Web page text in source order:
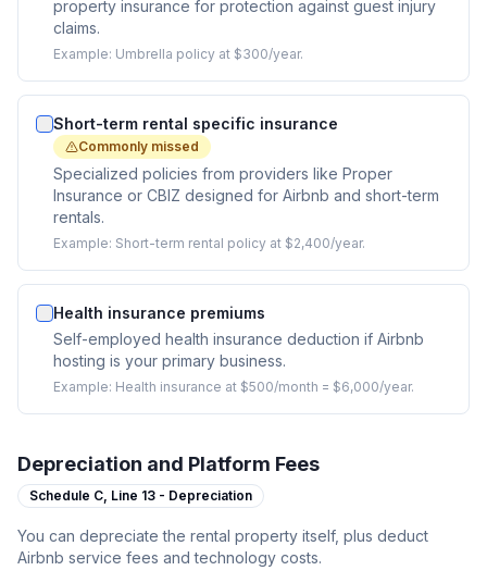
property insurance for protection against guest injury
claims.
Example: Umbrella policy at $300/year.
Short-term rental specific insurance
Commonly missed
Specialized policies from providers like Proper
Insurance or CBIZ designed for Airbnb and short-term
rentals.
Example: Short-term rental policy at $2,400/year.
Health insurance premiums
Self-employed health insurance deduction if Airbnb
hosting is your primary business.
Example: Health insurance at $500/month = $6,000/year.
Depreciation and Platform Fees
Schedule C, Line 13 - Depreciation
You can depreciate the rental property itself, plus deduct
Airbnb service fees and technology costs.